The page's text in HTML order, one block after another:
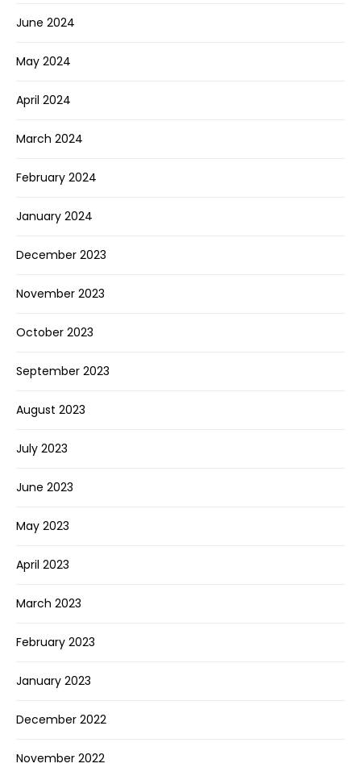
June 2024
May 2024
April 2024
March 2024
February 2024
January 2024
December 2023
November 2023
October 2023
September 2023
August 2023
July 2023
June 2023
May 2023
April 2023
March 2023
February 2023
January 2023
December 2022
November 2022